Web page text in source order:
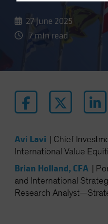
Iceland
Italy - Italia
Netherlands
New Zealand
Other Asia-Pacific
Poland
Portugal
27 June 2025
7 min read
Avi Lavi
Chief
International Value
Brian Holland, CFA
and International
Research